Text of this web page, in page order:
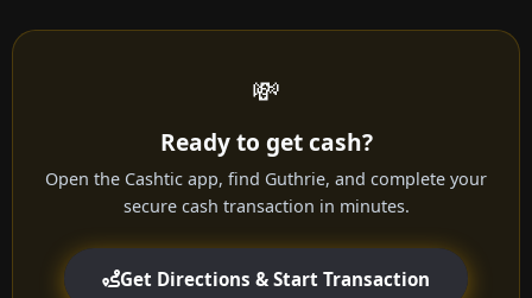
💸
Ready to get cash?
Open the Cashtic app, find Guthrie, and complete your
secure cash transaction in minutes.
Get Directions & Start Transaction